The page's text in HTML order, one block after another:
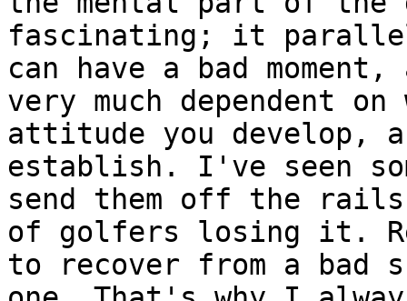
fascinating; it
can have a bad
very much dependent
attitude you develop,
establish. I've seen
send them off the
of golfers losing it.
to recover from a bad